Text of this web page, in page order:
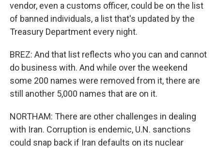
vendor, even a customs officer, could be on the list
of banned individuals, a list that's updated by the
Treasury Department every night.
BREZ: And that list reflects who you can and cannot
do business with. And while over the weekend
some 200 names were removed from it, there are
still another 5,000 names that are on it.
NORTHAM: There are other challenges in dealing
with Iran. Corruption is endemic, U.N. sanctions
could snap back if Iran defaults on its nuclear